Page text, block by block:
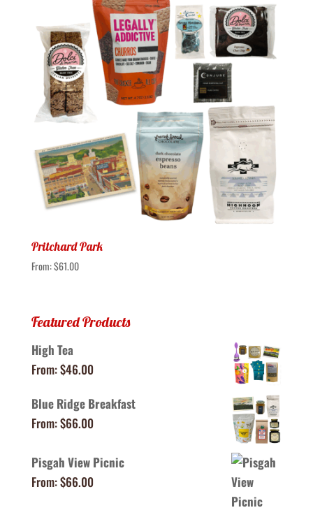
Pritchard Park
From:$61.00
Featured Products
High Tea
From:$46.00
Blue Ridge Breakfast
From:$66.00
Pisgah View Picnic
From:$66.00